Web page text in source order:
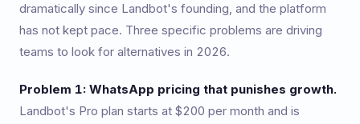
dramatically since Landbot's founding, and the platform
has not kept pace. Three specific problems are driving
teams to look for alternatives in 2026.
Problem 1: WhatsApp pricing that punishes growth.
Landbot's Pro plan starts at $200 per month and is